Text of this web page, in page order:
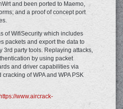
and been ported to Maemo,
and a proof of concept port
of WifiSecurity which includes
packets and export the data to
3rd party tools. Replaying attacks,
by using packet
and driver capabilities via
of WPA and WPA PSK
https://www.aircrack-